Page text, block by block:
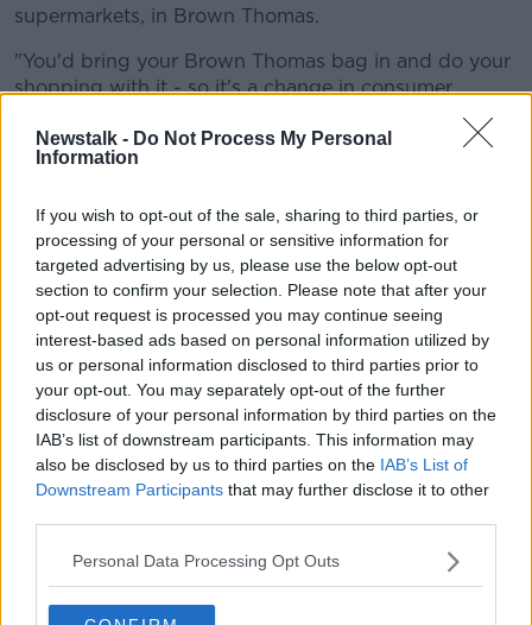
Newstalk - Do Not Process My Personal
Information
If you wish to opt-out of the sale, sharing to third parties, or
processing of your personal or sensitive information for
targeted advertising by us, please use the below opt-out
section to confirm your selection. Please note that after your
opt-out request is processed you may continue seeing
interest-based ads based on personal information utilized by
us or personal information disclosed to third parties prior to
your opt-out. You may separately opt-out of the further
disclosure of your personal information by third parties on the
IAB’s list of downstream participants. This information may
also be disclosed by us to third parties on the IAB’s List of
Downstream Participants that may further disclose it to other
Personal Data Processing Opt Outs
supermarkets, in Brown Thomas.
"You'd bring your Brown Thomas bag in and do your
shopping with it - so it's a change in consumer
Mr O'Reilly said there's always push-back to new
"People said that the plastic bag tax wouldn't work,
they said a smoking [ban] in pubs wouldn't work," he
said.
"These initiatives have worked over the years and it is
good for the environment.
"I think it's kind of the way forward; we need to be
doing these incremental changes, all of these help".
'Smaller or better-quality bags'
"I note that [Penneys] certainly don't charge at the
moment and given that it's a low-cost provider